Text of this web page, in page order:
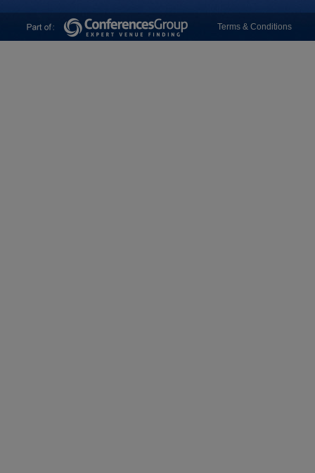
Terms & Conditions